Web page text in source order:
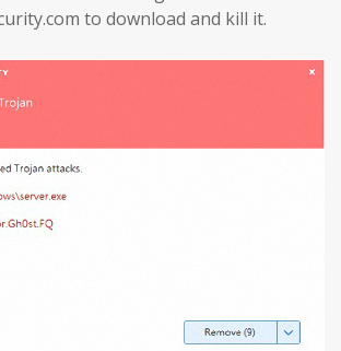
to download and kill it.